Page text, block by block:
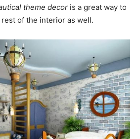
theme decor is a great way to
of the interior as well.